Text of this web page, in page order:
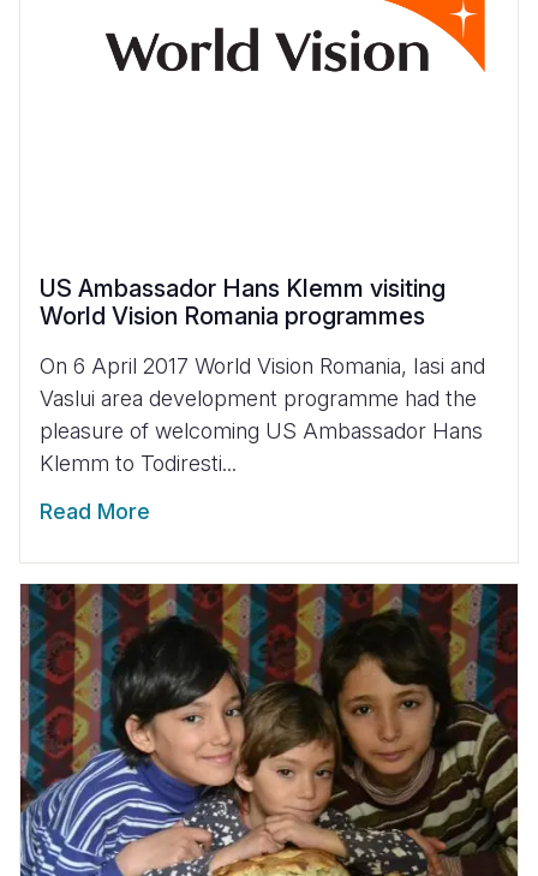
US Ambassador Hans Klemm visiting
World Vision Romania programmes
On 6 April 2017 World Vision Romania, Iasi and
Vaslui area development programme had the
pleasure of welcoming US Ambassador Hans
Klemm to Todiresti...
Read More